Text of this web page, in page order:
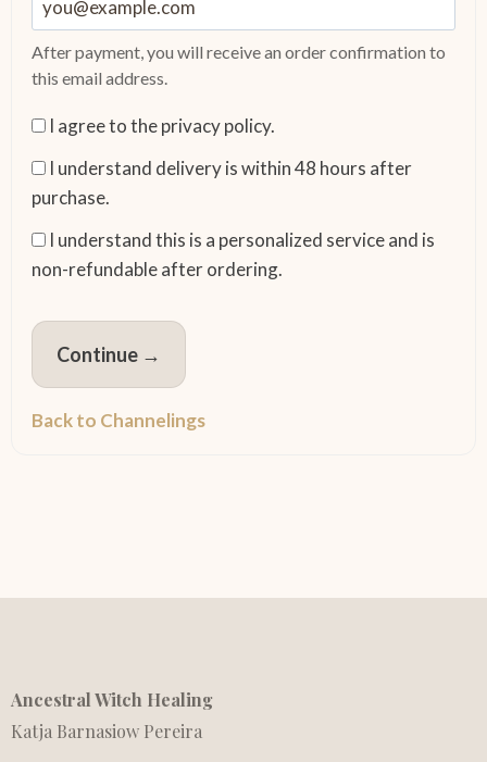
After payment, you will receive an order confirmation to
this email address.
I agree to the privacy policy.
I understand delivery is within 48 hours after
purchase.
I understand this is a personalized service and is
non-refundable after ordering.
Continue →
Back to Channelings
Ancestral Witch Healing
Katja Barnasiow Pereira